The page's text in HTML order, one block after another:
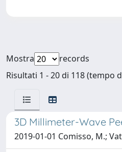
Mostra
records
Risultati 1 - 20 di 118 (tempo
3D Millimeter-Wave
2019-01-01 Comisso, M.;